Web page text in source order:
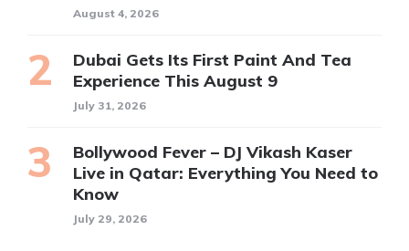
August 4, 2026
Dubai Gets Its First Paint And Tea
Experience This August 9
July 31, 2026
Bollywood Fever – DJ Vikash Kaser
Live in Qatar: Everything You Need to
Know
July 29, 2026